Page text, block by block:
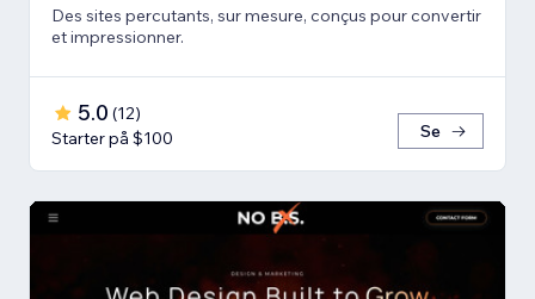
Des sites percutants, sur mesure, conçus pour convertir
et impressionner.
5.0 (12)
Starter på $100
Se